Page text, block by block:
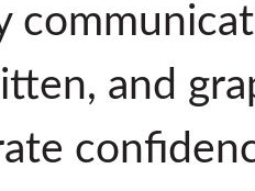
and